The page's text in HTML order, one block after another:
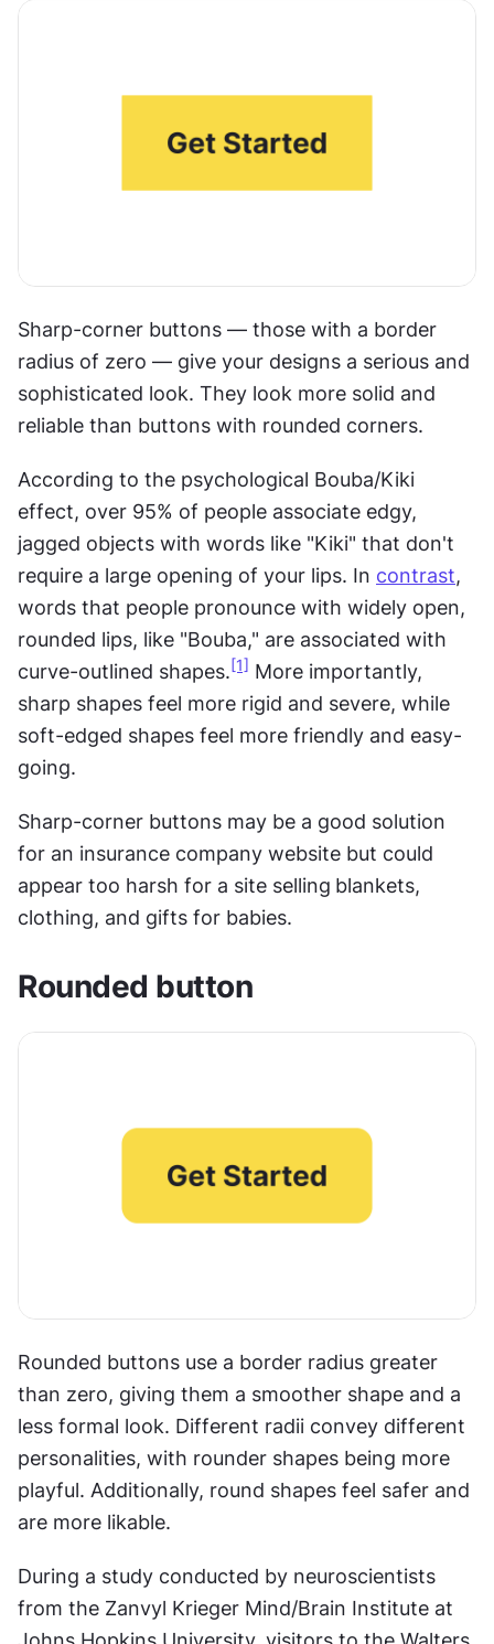
Sharp-corner buttons — those with a border
radius of zero — give your designs a serious and
sophisticated look. They look more solid and
reliable than buttons with rounded corners.
According to the psychological Bouba/Kiki
effect, over 95% of people associate edgy,
jagged objects with words like "Kiki" that don't
require a large opening of your lips. In contrast,
words that people pronounce with widely open,
rounded lips, like "Bouba," are associated with
curve-outlined shapes. [1] More importantly,
sharp shapes feel more rigid and severe, while
soft-edged shapes feel more friendly and easy-
going.
Sharp-corner buttons may be a good solution
for an insurance company website but could
appear too harsh for a site selling blankets,
clothing, and gifts for babies.
Rounded button
Rounded buttons use a border radius greater
than zero, giving them a smoother shape and a
less formal look. Different radii convey different
personalities, with rounder shapes being more
playful. Additionally, round shapes feel safer and
are more likable.
During a study conducted by neuroscientists
from the Zanvyl Krieger Mind/Brain Institute at